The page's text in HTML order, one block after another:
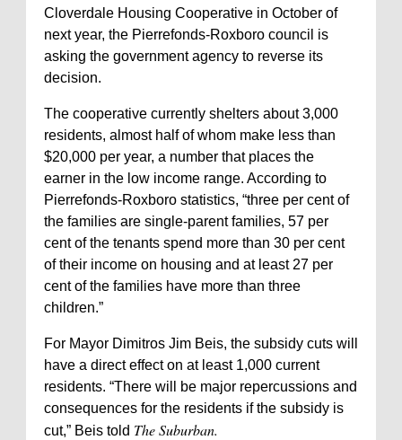
Cloverdale Housing Cooperative in October of
next year, the Pierrefonds-Roxboro council is
asking the government agency to reverse its
decision.
The cooperative currently shelters about 3,000
residents, almost half of whom make less than
$20,000 per year, a number that places the
earner in the low income range. According to
Pierrefonds-Roxboro statistics, “three per cent of
the families are single-parent families, 57 per
cent of the tenants spend more than 30 per cent
of their income on housing and at least 27 per
cent of the families have more than three
children.”
For Mayor Dimitros Jim Beis, the subsidy cuts will
have a direct effect on at least 1,000 current
residents. “There will be major repercussions and
consequences for the residents if the subsidy is
cut,” Beis told The Suburban.